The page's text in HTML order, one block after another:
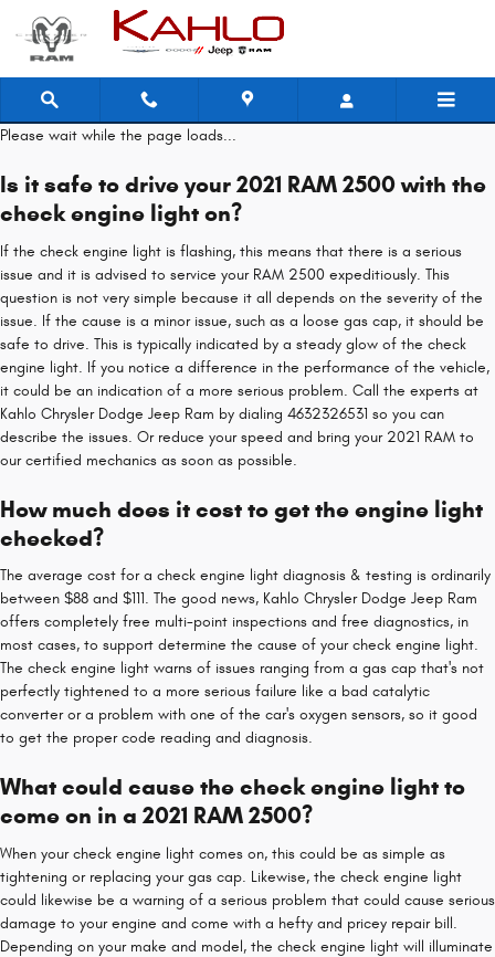
Skip to main content
2021 RAM 2500 Check Engine Light
Please wait while the page loads...
Is it safe to drive your 2021 RAM 2500 with the
check engine light on?
If the check engine light is flashing, this means that there is a serious
issue and it is advised to service your RAM 2500 expeditiously. This
question is not very simple because it all depends on the severity of the
issue. If the cause is a minor issue, such as a loose gas cap, it should be
safe to drive. This is typically indicated by a steady glow of the check
engine light. If you notice a difference in the performance of the vehicle,
it could be an indication of a more serious problem. Call the experts at
Kahlo Chrysler Dodge Jeep Ram by dialing 4632326531 so you can
describe the issues. Or reduce your speed and bring your 2021 RAM to
our certified mechanics as soon as possible.
How much does it cost to get the engine light
checked?
The average cost for a check engine light diagnosis & testing is ordinarily
between $88 and $111. The good news, Kahlo Chrysler Dodge Jeep Ram
offers completely free multi-point inspections and free diagnostics, in
most cases, to support determine the cause of your check engine light.
The check engine light warns of issues ranging from a gas cap that's not
perfectly tightened to a more serious failure like a bad catalytic
converter or a problem with one of the car's oxygen sensors, so it good
to get the proper code reading and diagnosis.
What could cause the check engine light to
come on in a 2021 RAM 2500?
When your check engine light comes on, this could be as simple as
tightening or replacing your gas cap. Likewise, the check engine light
could likewise be a warning of a serious problem that could cause serious
damage to your engine and come with a hefty and pricey repair bill.
Depending on your make and model, the check engine light will illuminate